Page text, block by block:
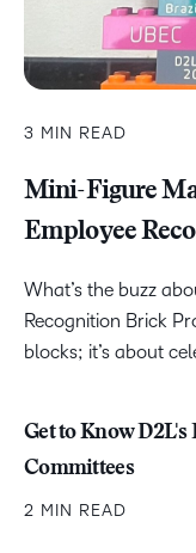
3 MIN READ
Mini-Figure
Employee
What’s the buzz
Recognition Brick
blocks; it’s about
Get to Know D2L's
Committees
2 MIN READ